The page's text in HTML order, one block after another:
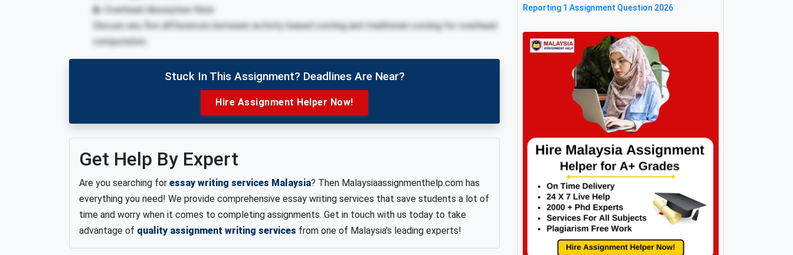
iii.
Overhead Absorption Rate
Discuss any five differences between activity-based costing and traditional costing for overhead
computation.
Stuck In This Assignment? Deadlines Are Near?
Hire Assignment Helper Now!
Get Help By Expert
Are you searching for essay writing services Malaysia? Then Malaysiaassignmenthelp.com has
everything you need! We provide comprehensive essay writing services that save students a lot of
time and worry when it comes to completing assignments. Get in touch with us today to take
advantage of quality assignment writing services from one of Malaysia's leading experts!
Reporting 1 Assignment Question 2026